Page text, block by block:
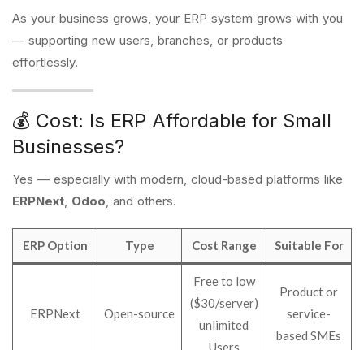
As your business grows, your ERP system grows with you
— supporting new users, branches, or products
effortlessly.
💰 Cost: Is ERP Affordable for Small
Businesses?
Yes — especially with modern, cloud-based platforms like
ERPNext, Odoo, and others.
ERP Option Type Cost Range Suitable For
ERPNext Open-source
Free to low
($30/server)
unlimited
Users
Product or
service-
based SMEs